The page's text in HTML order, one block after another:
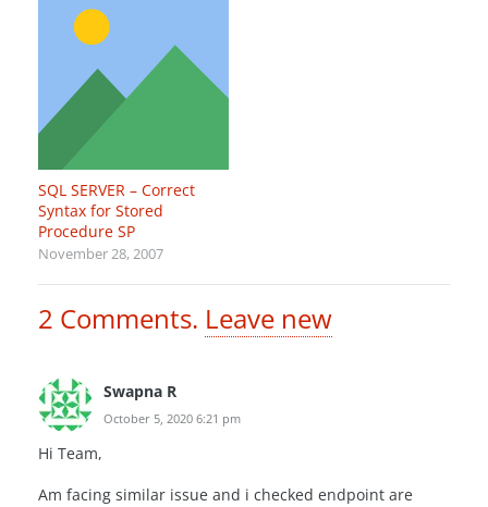
SQL SERVER – Correct
Syntax for Stored
Procedure SP
November 28, 2007
2 Comments. Leave new
Swapna R
October 5, 2020 6:21 pm
Hi Team,
Am facing similar issue and i checked endpoint are